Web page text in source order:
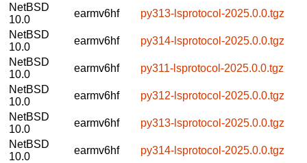
NetBSD
10.0
earmv6hf
py313-lsprotocol-2025.0.0.tgz
NetBSD
10.0
earmv6hf
py314-lsprotocol-2025.0.0.tgz
NetBSD
10.0
earmv6hf
py311-lsprotocol-2025.0.0.tgz
NetBSD
10.0
earmv6hf
py312-lsprotocol-2025.0.0.tgz
NetBSD
10.0
earmv6hf
py313-lsprotocol-2025.0.0.tgz
NetBSD
10.0
earmv6hf
py314-lsprotocol-2025.0.0.tgz